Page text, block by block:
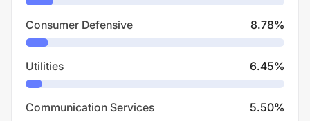
Consumer Defensive 8.78%
Utilities 6.45%
Communication Services 5.50%